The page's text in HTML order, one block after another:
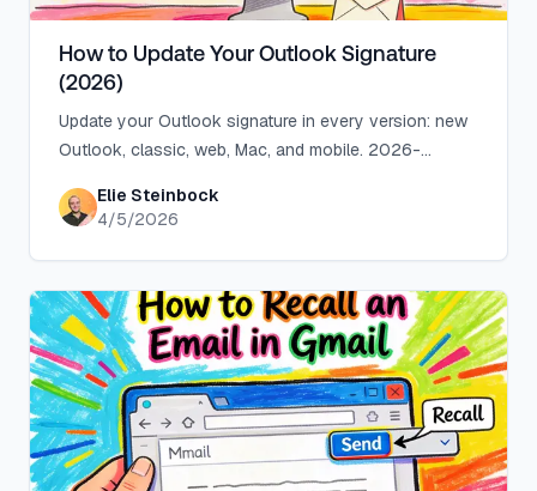
How to Update Your Outlook Signature
(2026)
Update your Outlook signature in every version: new
Outlook, classic, web, Mac, and mobile. 2026-
Elie Steinbock
4/5/2026